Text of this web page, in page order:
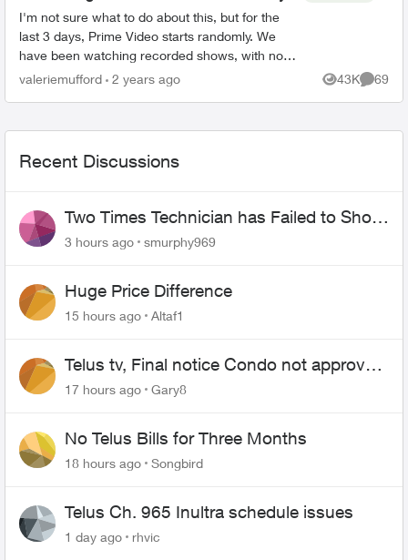
I'm not sure what to do about this, but for the
last 3 days, Prime Video starts randomly. We
have been watching recorded shows, with no
one touching the remote, and Prime Video just
valeriemufford 2 years ago 43K
Views
69
Recent Discussions
Two Times Technician has Failed to Show
for PureFiber Installation
3 hours ago smurphy969
Huge Price Difference
15 hours ago Altaf1
Telus tv, Final notice Condo not approved
changing of the Copper wire
17 hours ago Gary8
No Telus Bills for Three Months
18 hours ago Songbird
Telus Ch. 965 Inultra schedule issues
1 day ago rhvic